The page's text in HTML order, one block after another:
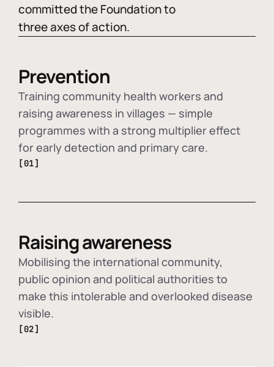
committed the Foundation to
three axes of action.
Prevention
Training community health workers and
raising awareness in villages — simple
programmes with a strong multiplier effect
for early detection and primary care.
[01]
Raising awareness
Mobilising the international community,
public opinion and political authorities to
make this intolerable and overlooked disease
visible.
[02]